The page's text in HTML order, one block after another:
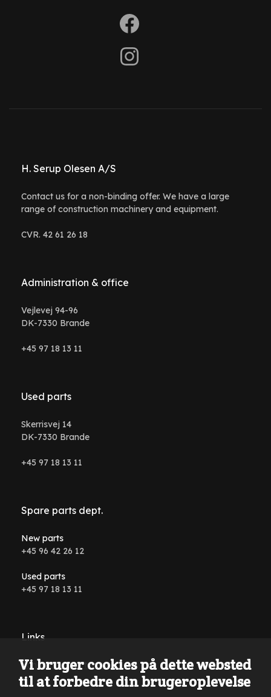
H. Serup Olesen A/S
Contact us for a non-binding offer. We have a large
range of construction machinery and equipment.
CVR. 42 61 26 18
Administration & office
Vejlevej 94-96
DK-7330 Brande
+45 97 18 13 11
Used parts
Skerrisvej 14
DK-7330 Brande
+45 97 18 13 11
Spare parts dept.
New parts
+45 96 42 26 12
Used parts
+45 97 18 13 11
Links
Conditions and terms
Vi bruger cookies på dette websted
til at forbedre din brugeroplevelse